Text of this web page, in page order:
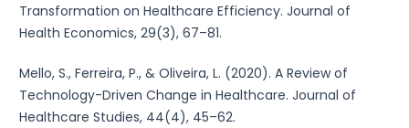
Transformation on Healthcare Efficiency. Journal of
Health Economics, 29(3), 67–81.
Mello, S., Ferreira, P., & Oliveira, L. (2020). A Review of
Technology-Driven Change in Healthcare. Journal of
Healthcare Studies, 44(4), 45–62.